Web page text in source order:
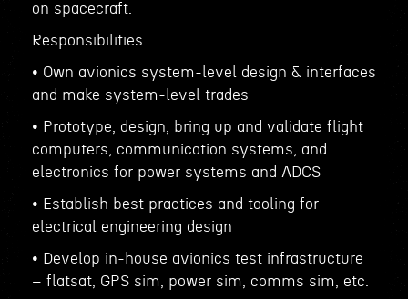
on spacecraft.
Responsibilities
• Own avionics system-level design & interfaces
and make system-level trades
• Prototype, design, bring up and validate flight
computers, communication systems, and
electronics for power systems and ADCS
• Establish best practices and tooling for
electrical engineering design
• Develop in-house avionics test infrastructure
– flatsat, GPS sim, power sim, comms sim, etc.